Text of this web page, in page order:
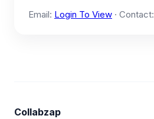
Email: Login To View · Contact:
Collabzap